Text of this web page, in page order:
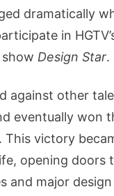
dramatically
in
Design Star.
against other
eventually won
This victory
opening doors
and major